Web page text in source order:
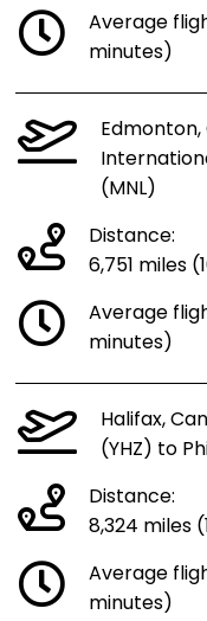
Average
minutes)
(MNL)
Distance:
6,751 miles
Average
minutes)
Halifax,
(YHZ) to
Distance:
8,324 miles
Average
minutes)